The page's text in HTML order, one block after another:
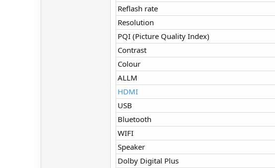
Reflash rate
Resolution
PQI (Picture Quality Index)
Contrast
Colour
ALLM
HDMI
USB
Bluetooth
WIFI
Speaker
Dolby Digital Plus